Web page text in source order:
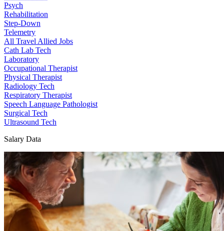
Psych
Rehabilitation
Step-Down
Telemetry
All Travel Allied Jobs
Cath Lab Tech
Laboratory
Occupational Therapist
Physical Therapist
Radiology Tech
Respiratory Therapist
Speech Language Pathologist
Surgical Tech
Ultrasound Tech
Salary Data